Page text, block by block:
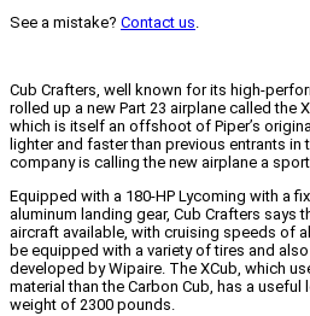
See a mistake? Contact us.
Cub Crafters, well known for its high-
rolled up a new Part 23 airplane called the
which is itself an offshoot of Piper’s
lighter and faster than previous entrants in
company is calling the new airplane a
Equipped with a 180-HP Lycoming with a
aluminum landing gear, Cub Crafters says
aircraft available, with cruising speeds of
be equipped with a variety of tires and
developed by Wipaire. The XCub, which
material than the Carbon Cub, has a
weight of 2300 pounds.